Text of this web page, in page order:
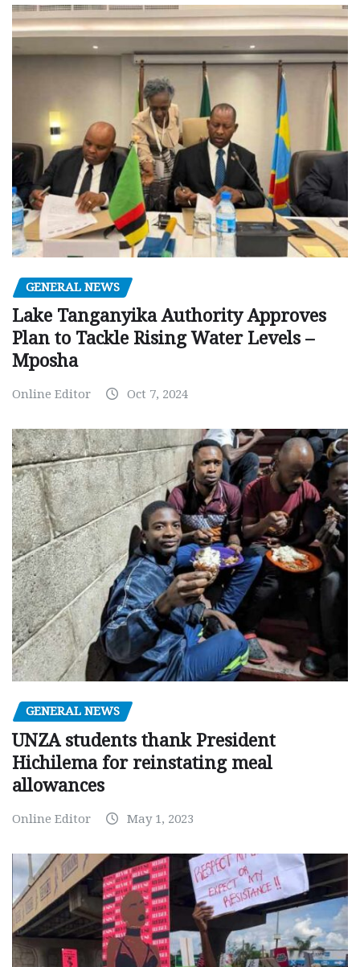
GENERAL NEWS
Lake Tanganyika Authority Approves
Plan to Tackle Rising Water Levels –
Mposha
Online Editor Oct 7, 2024
GENERAL NEWS
UNZA students thank President
Hichilema for reinstating meal
allowances
Online Editor May 1, 2023